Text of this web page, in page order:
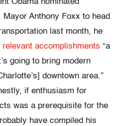
Obama nominated
Anthony Foxx to head
last month, he
relevant accomplishments “a
going to bring modern
downtown area.”
if enthusiasm for
was a prerequisite for the
have compiled his